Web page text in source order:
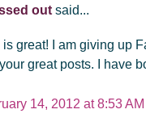
out said...
great! I am giving up
great posts. I have
14, 2012 at 8:53 AM